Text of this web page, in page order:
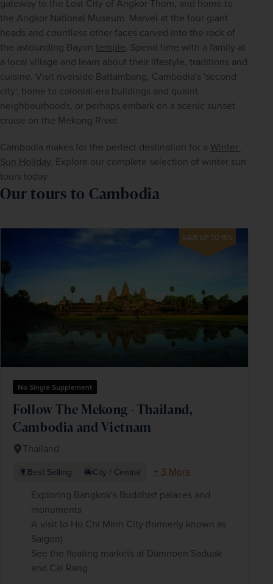
gateway to the Lost City of Angkor Thom, and home to
the Angkor National Museum. Marvel at the four giant
heads and countless other faces carved into the rock of
the astounding Bayon temple. Spend time with a family at
a local village and learn about their lifestyle, traditions and
cuisine. Visit riverside Battambang, Cambodia's 'second
city', home to colonial-era buildings and quaint
neighbourhoods, or perhaps embark on a scenic sunset
cruise on the Mekong River.
Cambodia makes for the perfect destination for a Winter
Sun Holiday. Explore our complete selection of winter sun
tours today.
Our tours to Cambodia
SAVE UP TO 15%
No Single Supplement
Follow The Mekong - Thailand,
Cambodia and Vietnam
Thailand
Best Selling City / Central
+ 3 More
Exploring Bangkok's Buddhist palaces and
monuments
A visit to Ho Chi Minh City (formerly known as
Saigon)
See the floating markets at Damnoen Saduak
and Cai Rang